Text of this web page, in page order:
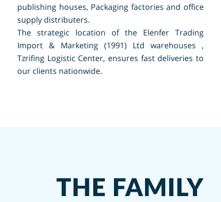
publishing houses, Packaging factories and office
supply distributers.
The strategic location of the Elenfer Trading
Import & Marketing (1991) Ltd warehouses ,
Tzrifing Logistic Center, ensures fast deliveries to
our clients nationwide.